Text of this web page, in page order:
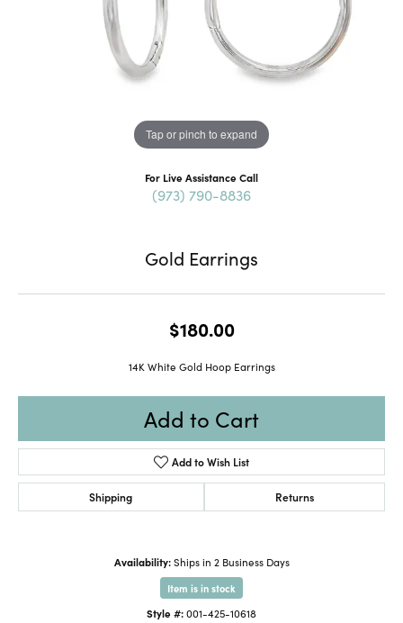
Tap or pinch to expand
For Live Assistance Call
(973) 790-8836
Gold Earrings
$180.00
14K White Gold Hoop Earrings
Add to Cart
Add to Wish List
Shipping Returns
Availability: Ships in 2 Business Days
Item is in stock
Style #:001-425-10618